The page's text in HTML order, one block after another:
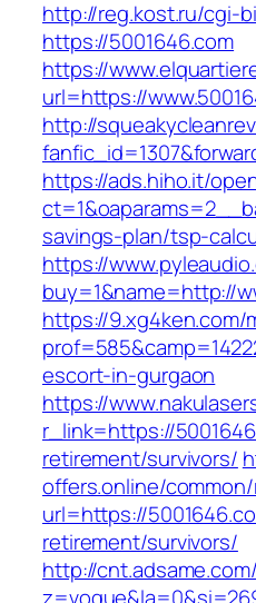
http://reg.kost.ru/cgi-
https://5001646.com
https://
url=https://
http://
https://ads.hiho.it/
savings-plan/tsp-
https://
buy=1&name=http://
https://9.xg4ken.com/
escort-in-gurgaon
https://
r_link=https://
retirement/survivors/
offers.online/
url=https://
retirement/survivors/
http://